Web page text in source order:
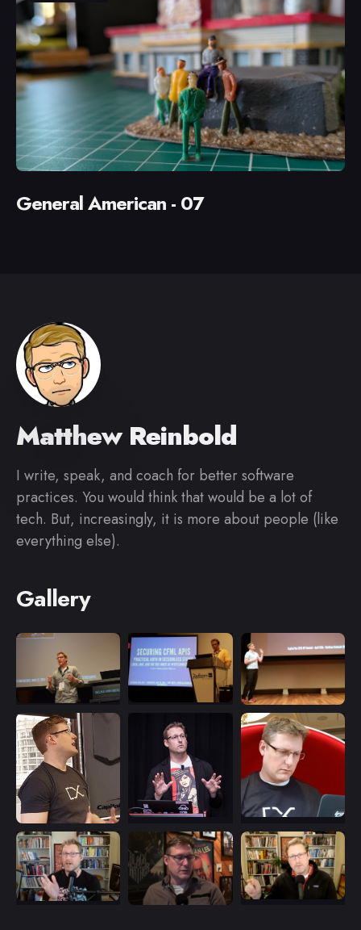
General American - 07
Matthew Reinbold
I write, speak, and coach for better software
practices. You would think that would be a lot of
tech. But, increasingly, it is more about people (like
everything else).
Gallery